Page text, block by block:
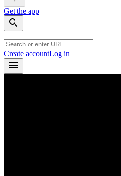
Get the app
Create accountLog in